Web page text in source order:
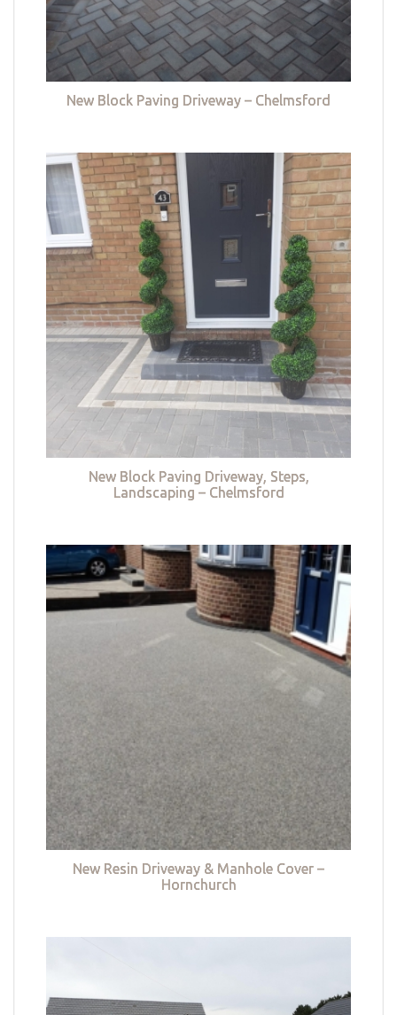
New Block Paving Driveway – Chelmsford
New Block Paving Driveway, Steps,
Landscaping – Chelmsford
New Resin Driveway & Manhole Cover –
Hornchurch